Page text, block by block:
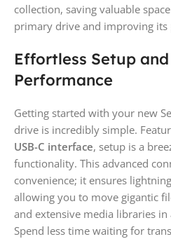
collection, saving valuable
primary drive and improving its
Effortless Setup
Performance
Getting started with your new
drive is incredibly simple.
USB-C interface, setup is a
functionality. This advanced
convenience; it ensures
allowing you to move gigantic
and extensive media libraries
Spend less time waiting for